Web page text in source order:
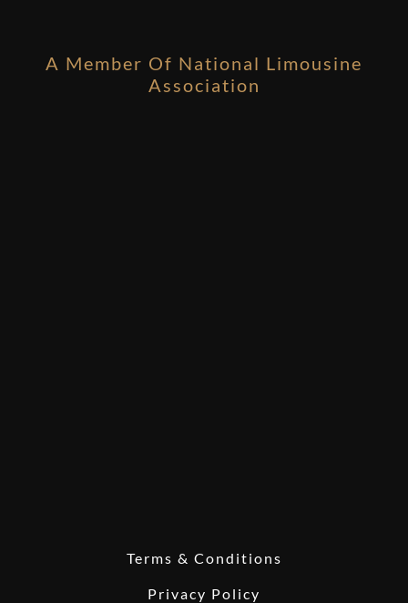
A Member Of National Limousine
Association
Terms & Conditions
Privacy Policy